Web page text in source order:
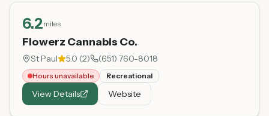
6.2miles
Flowerz Cannabis Co.
St Paul 5.0 (2) (651) 760-8018
Hours unavailable Recreational
View Details Website